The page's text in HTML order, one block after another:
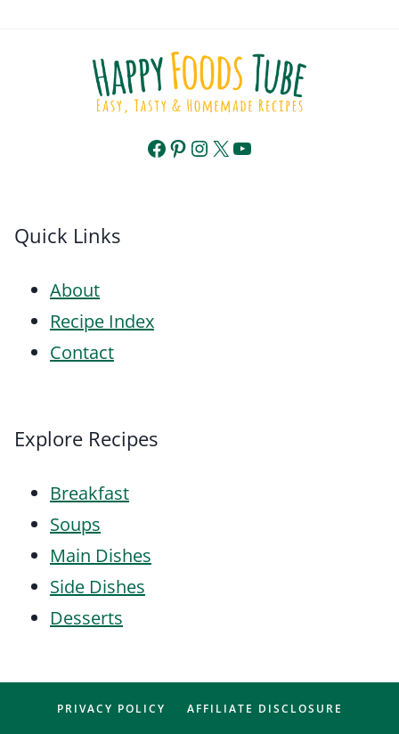
Facebook
Pinterest
Instagram
X YouTube
Quick Links
About
Recipe Index
Contact
Explore Recipes
Breakfast
Soups
Main Dishes
Side Dishes
Desserts
PRIVACY POLICY AFFILIATE DISCLOSURE